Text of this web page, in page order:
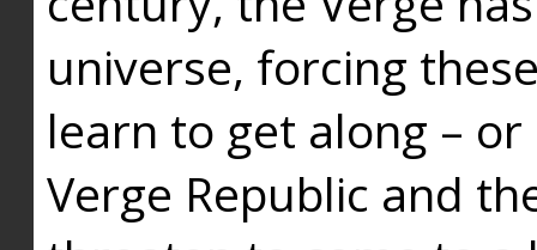
universe, forcing
learn to get along –
Verge Republic and